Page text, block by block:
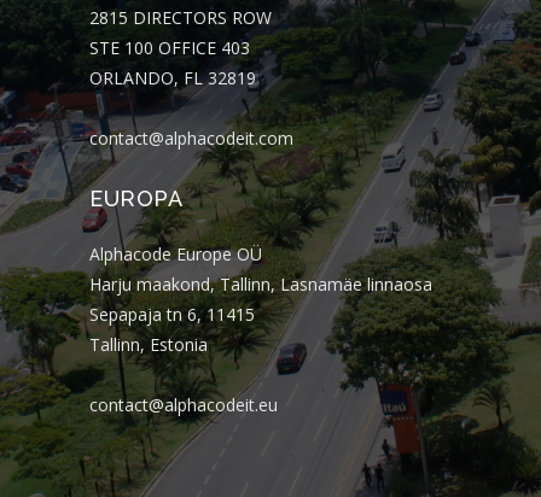
2815 DIRECTORS ROW
STE 100 OFFICE 403
ORLANDO, FL 32819
contact@alphacodeit.com
EUROPA
Alphacode Europe OÜ
Harju maakond, Tallinn, Lasnamäe linnaosa
Sepapaja tn 6, 11415
Tallinn, Estonia
contact@alphacodeit.eu